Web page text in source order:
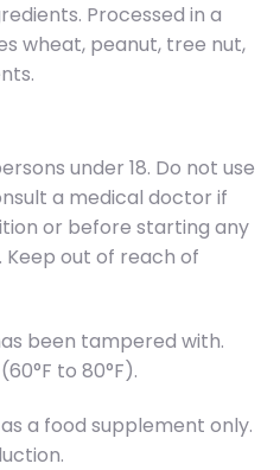
Processed in a
wheat, peanut, tree nut,
under 18. Do not use
a medical doctor if
or before starting any
out of reach of
been tampered with.
to 80°F).
a food supplement only.